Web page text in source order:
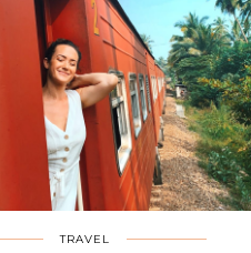
TRAVEL